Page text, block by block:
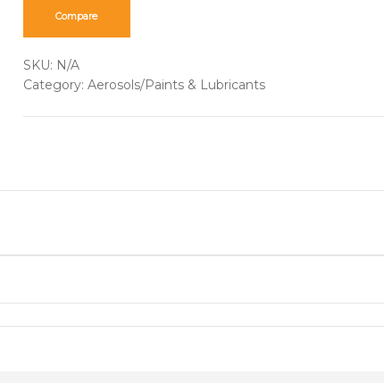
Compare
SKU: N/A
Category: Aerosols/Paints & Lubricants